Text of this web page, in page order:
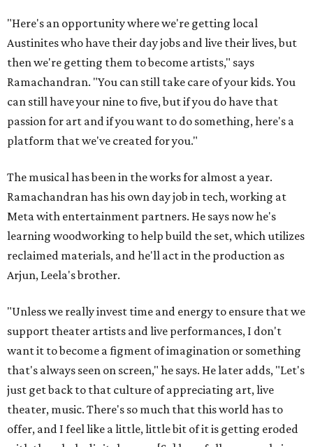
"Here's an opportunity where we're getting local
Austinites who have their day jobs and live their lives, but
then we're getting them to become artists," says
Ramachandran. "You can still take care of your kids. You
can still have your nine to five, but if you do have that
passion for art and if you want to do something, here's a
platform that we've created for you."
The musical has been in the works for almost a year.
Ramachandran has his own day job in tech, working at
Meta with entertainment partners. He says now he's
learning woodworking to help build the set, which utilizes
reclaimed materials, and he'll act in the production as
Arjun, Leela's brother.
"Unless we really invest time and energy to ensure that we
support theater artists and live performances, I don't
want it to become a figment of imagination or something
that's always seen on screen," he says. He later adds, "Let's
just get back to that culture of appreciating art, live
theater, music. There's so much that this world has to
offer, and I feel like a little, little bit of it is getting eroded